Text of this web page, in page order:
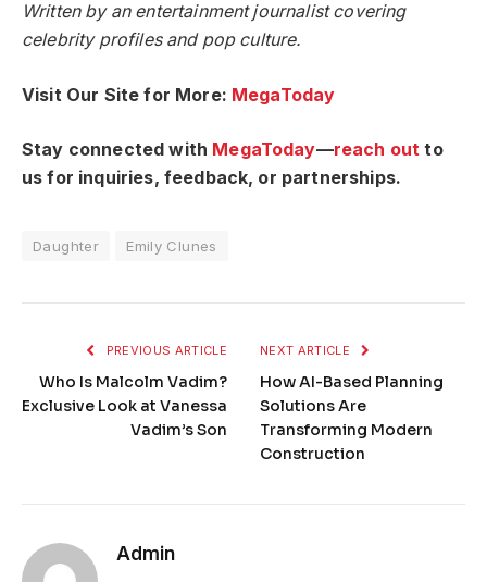
Written by an entertainment journalist covering
celebrity profiles and pop culture.
Visit Our Site for More: MegaToday
Stay connected with MegaToday—reach outto
us for inquiries, feedback, or partnerships.
Daughter Emily Clunes
PREVIOUS ARTICLE
Who Is Malcolm Vadim?
Exclusive Look at Vanessa
Vadim’s Son
NEXT ARTICLE
How AI-Based Planning
Solutions Are
Transforming Modern
Construction
Admin